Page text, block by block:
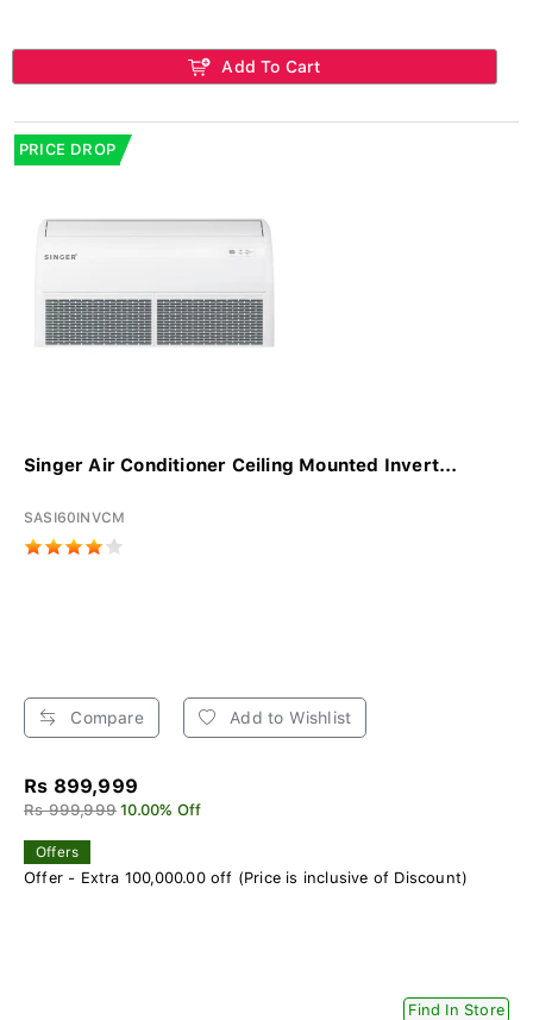
Add To Cart
PRICE DROP
Singer Air Conditioner Ceiling Mounted Invert...
SASI60INVCM
Compare Add to Wishlist
Rs 899,999
Rs 999,999 10.00% Off
Offers
Offer - Extra 100,000.00 off (Price is inclusive of Discount)
Find In Store